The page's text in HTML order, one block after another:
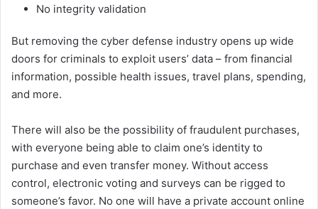
No integrity validation
But removing the cyber defense industry opens up wide
doors for criminals to exploit users’ data – from financial
information, possible health issues, travel plans, spending,
and more.
There will also be the possibility of fraudulent purchases,
with everyone being able to claim one’s identity to
purchase and even transfer money. Without access
control, electronic voting and surveys can be rigged to
someone’s favor. No one will have a private account online